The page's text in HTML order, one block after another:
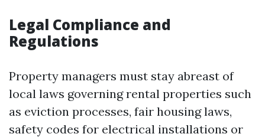
Legal Compliance and
Regulations
Property managers must stay abreast of
local laws governing rental properties such
as eviction processes, fair housing laws,
safety codes for electrical installations or